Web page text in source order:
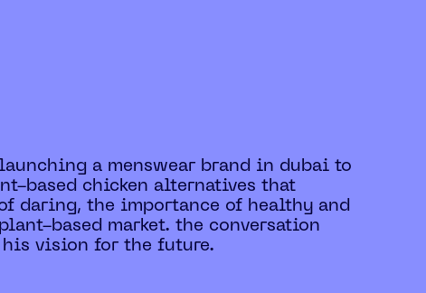
a menswear brand in dubai to
based chicken alternatives that
daring, the importance of healthy and
based market. the conversation
his vision for the future.